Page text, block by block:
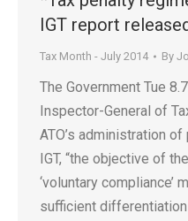
IGT report
Tax Month - July 2014 By
The Government Tue
Inspector-General of
ATO’s administration
IGT, “the objective of
‘voluntary compliance’
sufficient